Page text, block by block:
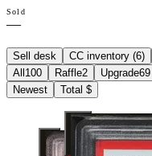
Sold
—
Sell desk CC inventory (6)
All 100 Raffle2 Upgrade69
Newest
Total $